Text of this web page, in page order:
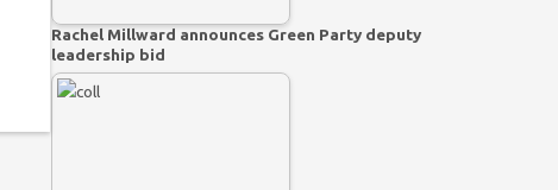
Rachel Millward announces Green Party deputy
leadership bid